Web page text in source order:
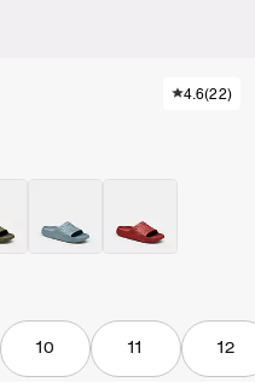
4.6(22)
10 11 12